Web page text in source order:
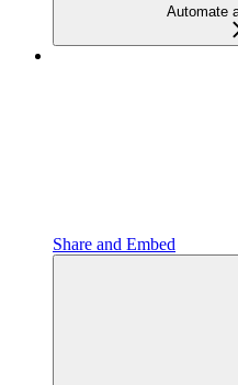
Automate
Share and Embed